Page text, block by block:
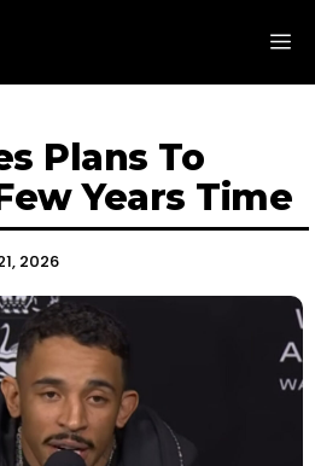
Plans To
Years Time
2026